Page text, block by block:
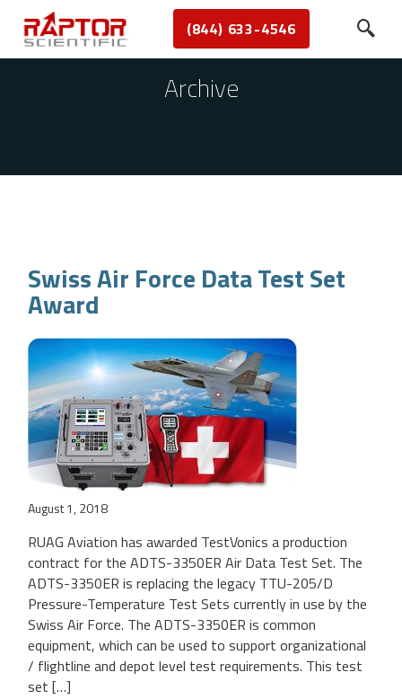
(844) 633-4546
Archive
Swiss Air Force Data Test Set
Award
August 1, 2018
RUAG Aviation has awarded TestVonics a production
contract for the ADTS-3350ER Air Data Test Set. The
ADTS-3350ER is replacing the legacy TTU-205/D
Pressure-Temperature Test Sets currently in use by the
Swiss Air Force. The ADTS-3350ER is common
equipment, which can be used to support organizational
/ flightline and depot level test requirements. This test
set […]